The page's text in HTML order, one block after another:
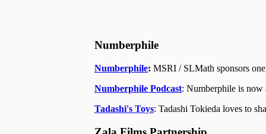
Numberphile
Numberphile: MSRI / SLMath sponsors
Numberphile Podcast: Numberphile is now
Tadashi's Toys: Tadashi Tokieda loves to